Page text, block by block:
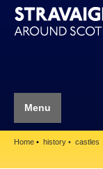
Menu
Home history castles